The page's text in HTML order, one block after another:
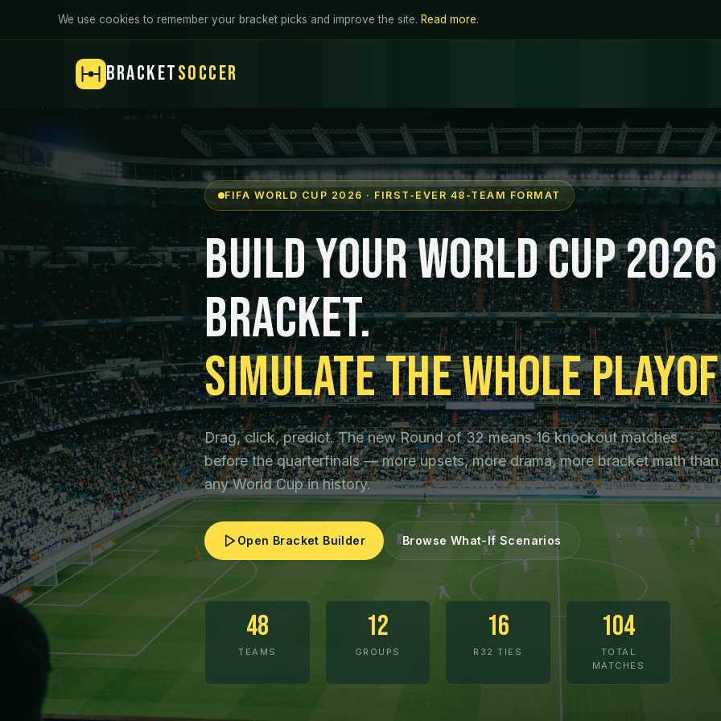
We use cookies to remember your bracket picks and improve the site. Read more.
BRACKETSOCCER
FIFA WORLD CUP 2026 · FIRST-EVER 48-TEAM FORMAT
Build Your World Cup 2026
Bracket.
Simulate the Whole
Drag, click, predict. The new Round of 32 means 16 knockout matches
before the quarterfinals — more upsets, more drama, more bracket math than
any World Cup in history.
Open Bracket Builder Browse What-If Scenarios
48
TEAMS
12
GROUPS
16
R32 TIES
104
TOTAL
MATCHES